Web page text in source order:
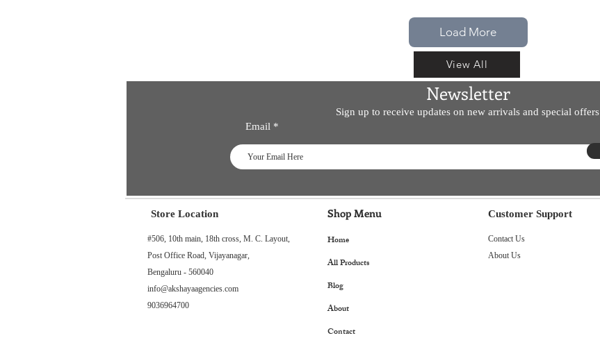
Load More
View All
Newsletter
Sign up to receive updates on new arrivals and special offers
Email
Store Location
#506, 10th main, 18th cross, M. C. Layout,
Post Office Road, Vijayanagar,
Bengaluru - 560040
info@akshayaagencies.com
9036964700
Shop Menu
Home
All Products
Blog
About
Contact
Customer Support
Contact Us
About Us